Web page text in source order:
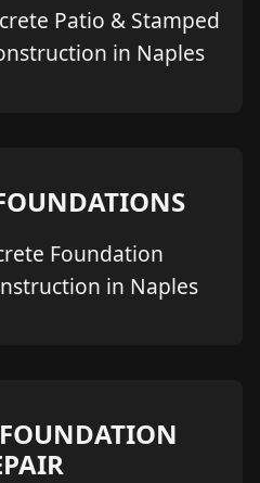
Patio & Stamped
in Naples
Foundation
in Naples